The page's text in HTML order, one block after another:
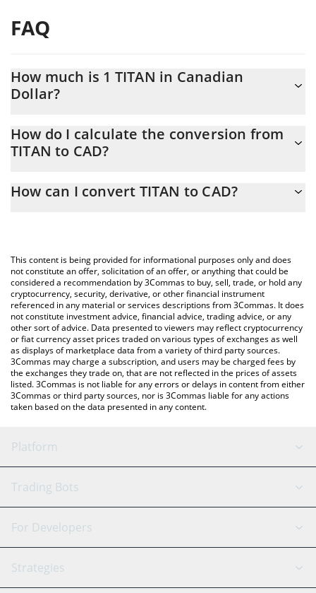
FAQ
How much is 1 TITAN in Canadian
Dollar?
At this moment, 1 TITAN equals 0.02524551 CAD
How do I calculate the conversion from
TITAN to CAD?
conversion price of TITAN to CAD by simply entering the amount
You can also use our TITAN price table above to check the latest
TITAN price in major fiat and crypto currencies.
How can I convert TITAN to CAD?
This content is being provided for informational purposes only and does
not constitute an offer, solicitation of an offer, or anything that could be
considered a recommendation by 3Commas to buy, sell, trade, or hold any
cryptocurrency, security, derivative, or other financial instrument
referenced in any material or services descriptions from 3Commas. It does
not constitute investment advice, financial advice, trading advice, or any
other sort of advice. Data presented to viewers may reflect cryptocurrency
or fiat currency asset prices traded on various types of exchanges as well
as displays of marketplace data from a variety of third party sources.
3Commas may charge a subscription, and users may be charged fees by
the exchanges they trade on, that are not reflected in the prices of assets
listed. 3Commas is not liable for any errors or delays in content from either
3Commas or third party sources, nor is 3Commas liable for any actions
taken based on the data presented in any content.
Platform
GRID Bot
Signal Bot
SmartTrade
AI Assistant
Trading Bots
Binance
Bitfinex
Tether
For Developers
API Reference
Strategies